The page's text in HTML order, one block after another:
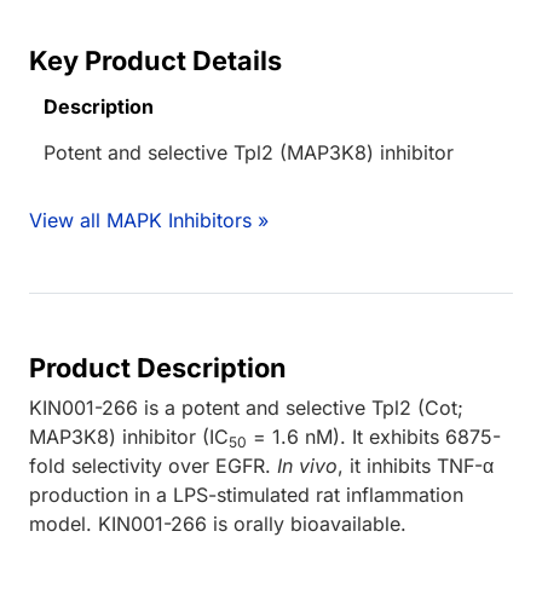
Key Product Details
Description
Potent and selective Tpl2 (MAP3K8) inhibitor
View all MAPK Inhibitors »
Product Description
KIN001-266 is a potent and selective Tpl2 (Cot;
MAP3K8) inhibitor (IC50 = 1.6 nM). It exhibits 6875-
fold selectivity over EGFR. In vivo, it inhibits TNF-α
production in a LPS-stimulated rat inflammation
model. KIN001-266 is orally bioavailable.